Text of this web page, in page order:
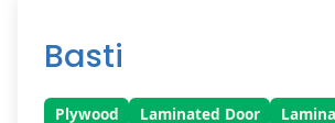
Basti
Plywood Laminated Door